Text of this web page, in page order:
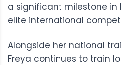
a significant milestone in
elite international
Alongside her national
Freya continues to train